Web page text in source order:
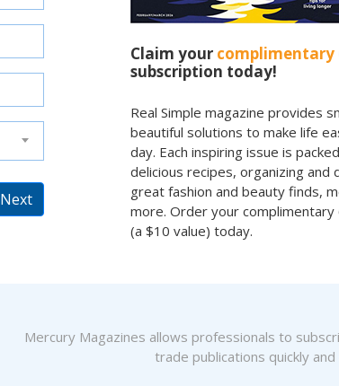
Next
Claim your complimentary
subscription today!
Real Simple magazine provides
beautiful solutions to make life
day. Each inspiring issue is
delicious recipes, organizing and
great fashion and beauty finds,
more. Order your
(a $10 value) today.
Mercury Magazines allows professionals to
trade publications quickly